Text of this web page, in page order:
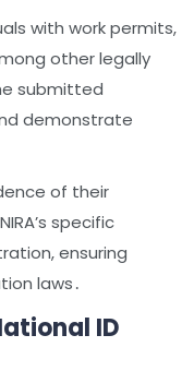
with work permits,
other legally
submitted
demonstrate
of their
specific
ensuring
laws․
ID